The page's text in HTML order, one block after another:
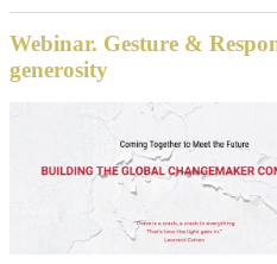
Webinar. Gesture &
generosity